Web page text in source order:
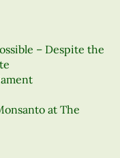
– Despite the
at The